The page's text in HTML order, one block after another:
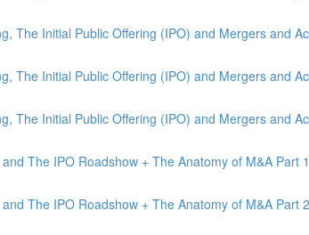
The Initial Public Offering (IPO) and Mergers and
The Initial Public Offering (IPO) and Mergers and
The Initial Public Offering (IPO) and Mergers and
The IPO Roadshow + The Anatomy of M&A Part
The IPO Roadshow + The Anatomy of M&A Part